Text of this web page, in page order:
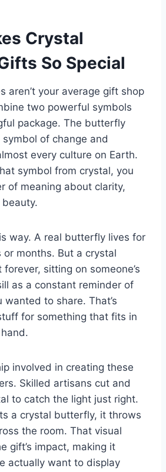
Crystal
So Special
aren’t your average gift shop
two powerful symbols
package. The butterfly
of change and
every culture on Earth.
symbol from crystal, you
of meaning about clarity,
way. A real butterfly lives for
months. But a crystal
sitting on someone’s
as a constant reminder of
wanted to share. That’s
for something that fits in
involved in creating these
Skilled artisans cut and
to catch the light just right.
a crystal butterfly, it throws
the room. That visual
gift’s impact, making it
actually want to display